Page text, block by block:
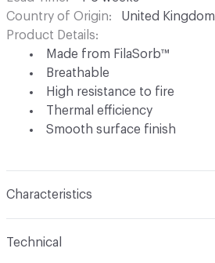
Country of Origin
United Kingdom
Product Details
Made from FilaSorb™
Breathable
High resistance to fire
Thermal efficiency
Smooth surface finish
Characteristics
Technical